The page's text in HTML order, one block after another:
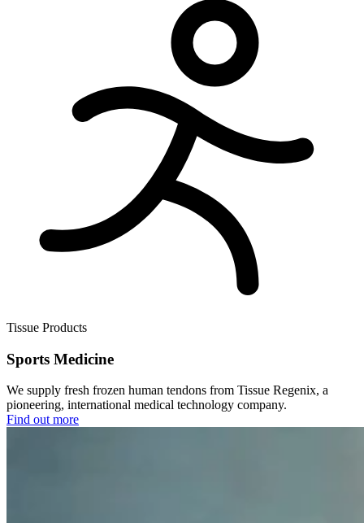
Tissue Products
Sports Medicine
We supply fresh frozen human tendons from Tissue Regenix, a
pioneering, international medical technology company.
Find out more